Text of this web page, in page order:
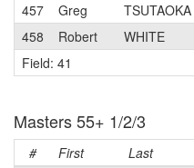
457
Greg TSUTAOKA
458
Robert WHITE
Field: 41
Masters 55+ 1/2/3
# First Last